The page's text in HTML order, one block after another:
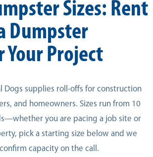
Sizes: Rent
Dumpster
Your Project
Dogs supplies roll-offs for construction
and homeowners. Sizes run from 10
you are pacing a job site or
pick a starting size below and we
capacity on the call.